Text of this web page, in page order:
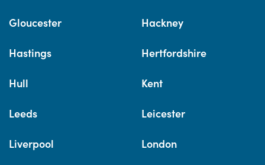
Gloucester Hackney
Hastings Hertfordshire
Hull Kent
Leeds Leicester
Liverpool London